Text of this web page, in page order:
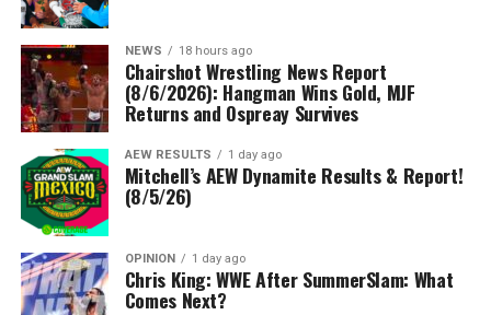
NEWS 18 hours ago
Chairshot Wrestling News Report
(8/6/2026): Hangman Wins Gold, MJF
Returns and Ospreay Survives
AEW RESULTS 1 day ago
Mitchell’s AEW Dynamite Results & Report!
(8/5/26)
OPINION 1 day ago
Chris King: WWE After SummerSlam: What
Comes Next?